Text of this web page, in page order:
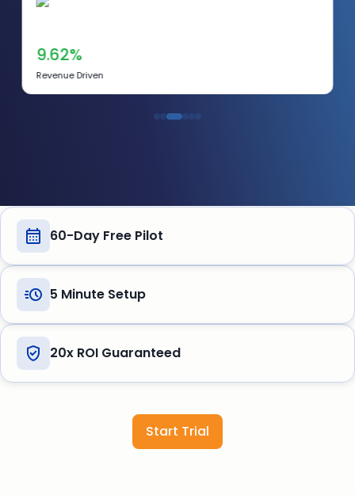
9.62%
Revenue Driven
60-Day Free Pilot
5 Minute Setup
20x ROI Guaranteed
Start Trial